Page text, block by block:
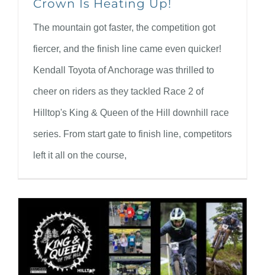
Crown Is Heating Up!
The mountain got faster, the competition got
fiercer, and the finish line came even quicker!
Kendall Toyota of Anchorage was thrilled to
cheer on riders as they tackled Race 2 of
Hilltop's King & Queen of the Hill downhill race
series. From start gate to finish line, competitors
left it all on the course,